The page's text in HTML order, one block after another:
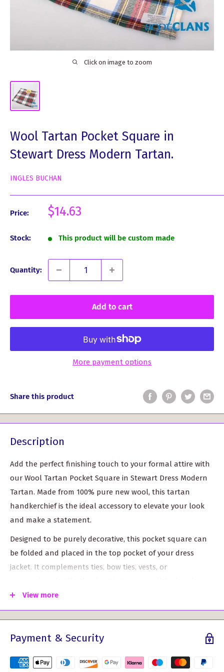
Click on image to zoom
Wool Tartan Pocket Square in
Stewart Dress Modern Tartan.
INGLES BUCHAN
Price:
Sale
$14.63
Stock: This product will be custom made
Quantity:
Add to cart
More payment options
Share this product
Description
Add the perfect finishing touch to your formal attire with
our Wool Tartan Pocket Square in Stewart Dress Modern
Tartan. Made from 100% pure new wool, this tartan
handkerchief is the ideal accessory to elevate your look
and make a statement.
Designed to be purely decorative, this pocket square can
be folded and placed in the top pocket of your dress
jacket. It complements ties, bow ties, vests, or
sophisticated appearance.
planning to order larger quantities of material or ribbon,
this handkerchief provides a sneak peek into the quality
View more
Payment & Security